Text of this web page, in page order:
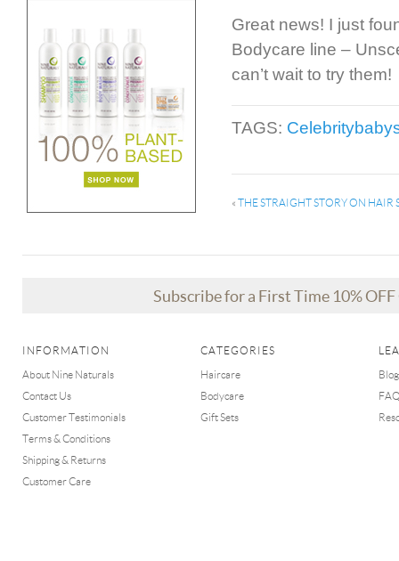
Great news! I just
Bodycare line –
can’t wait to try them!
TAGS:
« THE STRAIGHT STORY ON
Subscribe for a First Time 10%
INFORMATION
About Nine Naturals
Contact Us
Customer Testimonials
Terms & Conditions
Shipping & Returns
Customer Care
CATEGORIES
Haircare
Bodycare
Gift Sets
Blog